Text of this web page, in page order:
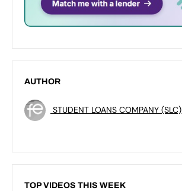
AUTHOR
STUDENT LOANS COMPANY (SLC)
TOP VIDEOS THIS WEEK